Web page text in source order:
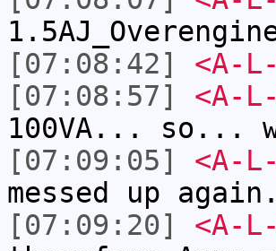
[07:08:42]
<A-
[07:08:57]
<A-
100VA... so...
[07:09:05]
<A-
messed up again.
[07:09:20]
<A-